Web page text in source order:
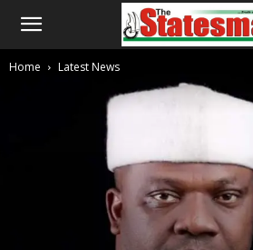
Home Latest News